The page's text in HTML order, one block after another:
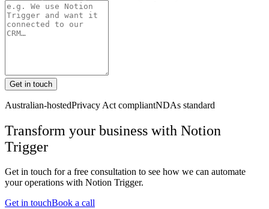
Get in touch
Australian-hostedPrivacy Act compliantNDAs standard
Transform your business with Notion
Trigger
Get in touch for a free consultation to see how we can automate
your operations with Notion Trigger.
Get in touchBook a call